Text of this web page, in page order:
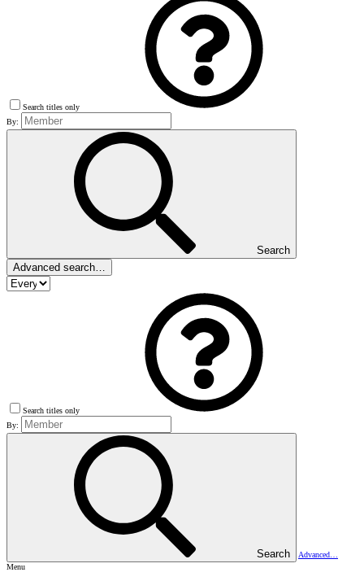
Search titles only
By:
Search
Advanced search…
Search titles only
By:
Search
Advanced…
Menu